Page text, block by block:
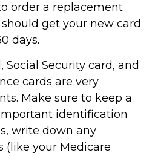
order a replacement
get your new card
days.
Social Security card, and
cards are very
Make sure to keep a
identification
write down any
your Medicare